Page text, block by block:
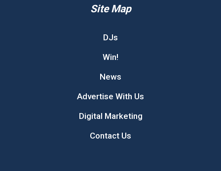
Site Map
DJs
Win!
News
Advertise With Us
Digital Marketing
Contact Us